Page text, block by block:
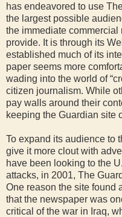
has endeavored to use
the largest possible
the immediate
provide. It is through its
established much of its
paper seems more
wading into the world of
citizen journalism. While
pay walls around their
keeping the Guardian site
To expand its audience to
give it more clout with
have been looking to the
attacks, in 2001, The
One reason the site found
that the newspaper was
critical of the war in Iraq,